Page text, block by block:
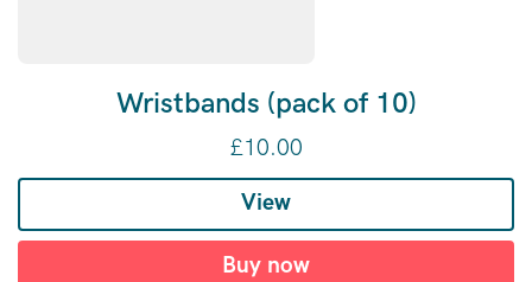
Wristbands (pack of 10)
£10.00
View
Buy now